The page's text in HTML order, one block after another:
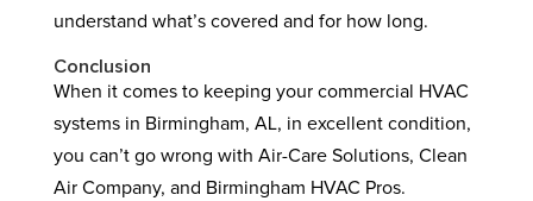
understand what’s covered and for how long.
Conclusion
When it comes to keeping your commercial HVAC
systems in Birmingham, AL, in excellent condition,
you can’t go wrong with Air-Care Solutions, Clean
Air Company, and Birmingham HVAC Pros.